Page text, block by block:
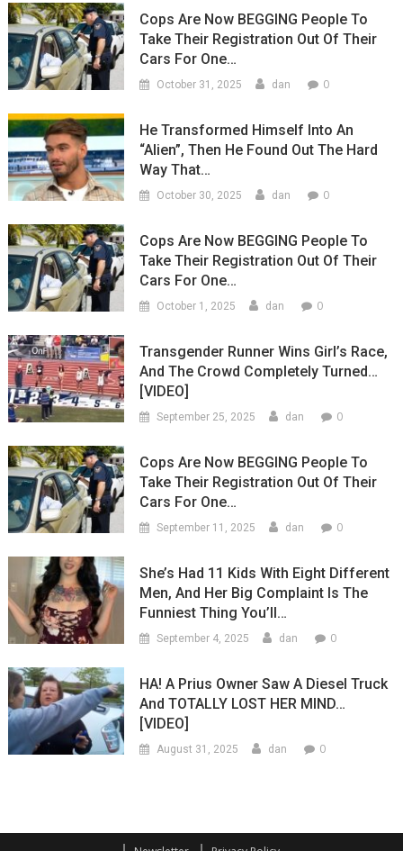
Cops Are Now BEGGING People To
Take Their Registration Out Of Their
Cars For One…
October 31, 2025 dan 0
He Transformed Himself Into An
“Alien”, Then He Found Out The Hard
Way That…
October 30, 2025 dan 0
Cops Are Now BEGGING People To
Take Their Registration Out Of Their
Cars For One…
October 1, 2025 dan 0
Transgender Runner Wins Girl’s Race,
And The Crowd Completely Turned…
[VIDEO]
September 25, 2025 dan 0
Cops Are Now BEGGING People To
Take Their Registration Out Of Their
Cars For One…
September 11, 2025 dan 0
She’s Had 11 Kids With Eight Different
Men, And Her Big Complaint Is The
Funniest Thing You’ll…
September 4, 2025 dan 0
HA! A Prius Owner Saw A Diesel Truck
And TOTALLY LOST HER MIND…
[VIDEO]
August 31, 2025 dan 0